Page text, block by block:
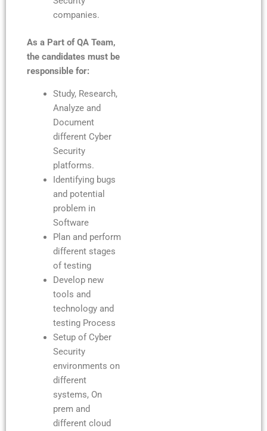
companies.
As a Part of QA Team,
the candidates must be
responsible for:
Study, Research,
Analyze and
Document
different Cyber
Security
platforms.
Identifying bugs
and potential
problem in
Software
Plan and perform
different stages
of testing
Develop new
tools and
technology and
testing Process
Setup of Cyber
Security
environments on
different
systems, On
prem and
different cloud